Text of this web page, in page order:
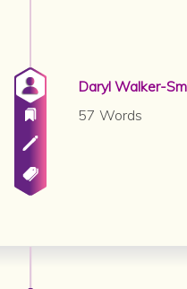
Daryl Walker-
57 Words